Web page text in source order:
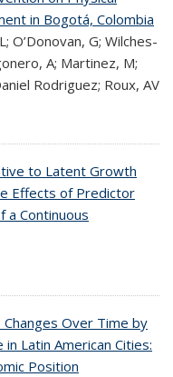
in Bogotá, Colombia
O’Donovan, G; Wilches-
A; Martinez, M;
Rodriguez; Roux, AV
to Latent Growth
Effects of Predictor
a Continuous
Changes Over Time by
Latin American Cities:
Position